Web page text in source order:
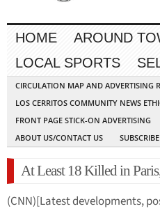
HOME AROUND
LOCAL SPORTS
CIRCULATION MAP AND ADVERTISING
LOS CERRITOS COMMUNITY NEWS
FRONT PAGE STICK-ON ADVERTISING
ABOUT US/CONTACT US
SUBSCRIBE
At Least 18 Killed in
(CNN)[Latest developments,